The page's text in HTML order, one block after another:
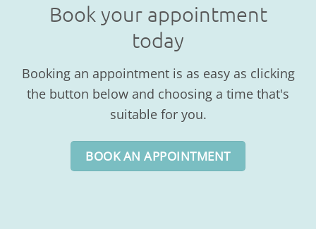
Book your appointment
today
Booking an appointment is as easy as clicking
the button below and choosing a time that's
suitable for you.
BOOK AN APPOINTMENT